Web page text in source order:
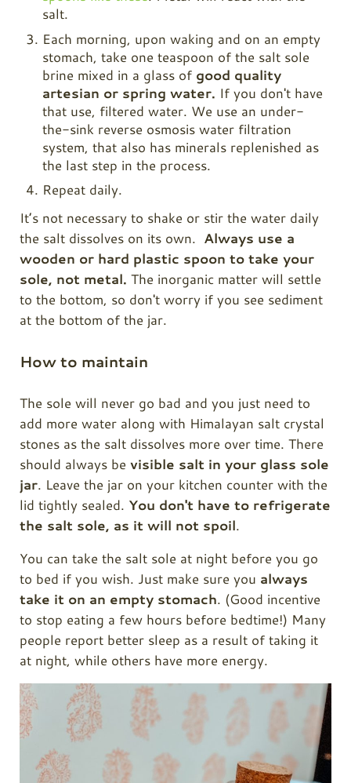
salt.
Each morning, upon waking and on an empty
stomach, take one teaspoon of the salt sole
brine mixed in a glass of good quality
artesian or spring water. If you don't have
that use, filtered water. We use an under-
the-sink reverse osmosis water filtration
system, that also has minerals replenished as
the last step in the process.
Repeat daily.
It’s not necessary to shake or stir the water daily
the salt dissolves on its own. Always use a
wooden or hard plastic spoon to take your
sole, not metal. The inorganic matter will settle
to the bottom, so don't worry if you see sediment
at the bottom of the jar.
How to maintain
The sole will never go bad and you just need to
add more water along with Himalayan salt crystal
stones as the salt dissolves more over time. There
should always be visible salt in your glass sole
jar. Leave the jar on your kitchen counter with the
lid tightly sealed. You don't have to refrigerate
the salt sole, as it will not spoil.
You can take the salt sole at night before you go
to bed if you wish. Just make sure you always
take it on an empty stomach. (Good incentive
to stop eating a few hours before bedtime!) Many
people report better sleep as a result of taking it
at night, while others have more energy.